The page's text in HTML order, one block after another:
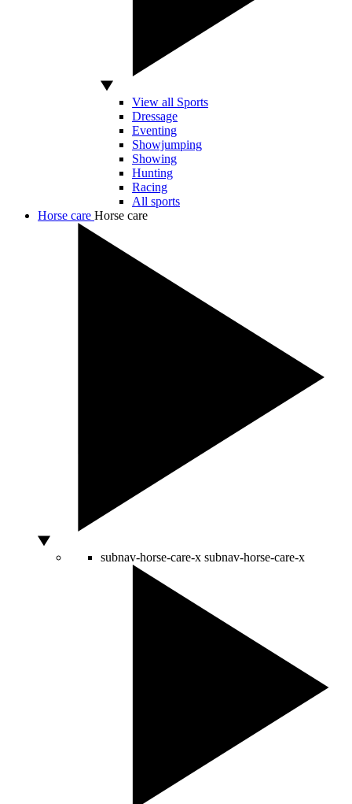
View all Sports
Dressage
Eventing
Showjumping
Showing
Hunting
Racing
All sports
Horse care Horse care
subnav-horse-care-x subnav-horse-care-x